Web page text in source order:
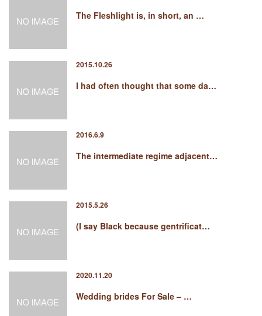
The Fleshlight is, in short, an …
2015.10.26
I had often thought that some da…
2016.6.9
The intermediate regime adjacent…
2015.5.26
(I say Black because gentrificat…
2020.11.20
Wedding brides For Sale – …